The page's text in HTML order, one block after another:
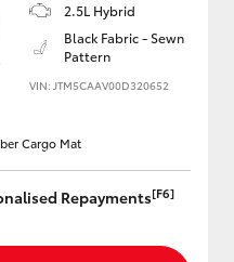
2.5L Hybrid
Black Fabric - Sewn
Pattern
VIN: JTM5CAAV00D320652
Cargo Mat
Repayments[F6]